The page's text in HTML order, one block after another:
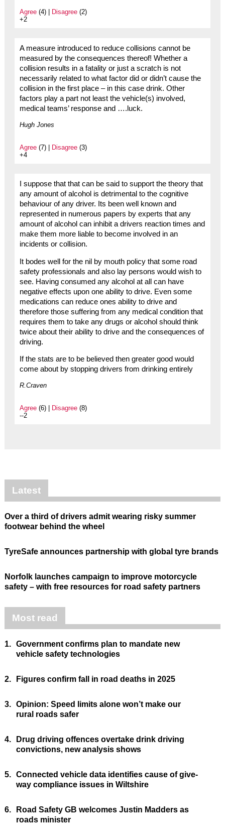
Agree(4) | Disagree(2)
+2
A measure introduced to reduce collisions cannot be
measured by the consequences thereof! Whether a
collision results in a fatality or just a scratch is not
necessarily related to what factor did or didn’t cause the
collision in the first place – in this case drink. Other
factors play a part not least the vehicle(s) involved,
medical teams’ response and ….luck.
Hugh Jones
Agree(7) | Disagree(3)
+4
I suppose that that can be said to support the theory that
any amount of alcohol is detrimental to the cognitive
behaviour of any driver. Its been well known and
represented in numerous papers by experts that any
amount of alcohol can inhibit a drivers reaction times and
make them more liable to become involved in an
incidents or collision.
It bodes well for the nil by mouth policy that some road
safety professionals and also lay persons would wish to
see. Having consumed any alcohol at all can have
negative effects upon one ability to drive. Even some
medications can reduce ones ability to drive and
therefore those suffering from any medical condition that
requires them to take any drugs or alcohol should think
twice about their ability to drive and the consequences of
driving.
If the stats are to be believed then greater good would
come about by stopping drivers from drinking entirely
R.Craven
Agree(6) | Disagree(8)
--2
Latest
Over a third of drivers admit wearing risky summer
footwear behind the wheel
TyreSafe announces partnership with global tyre brands
Norfolk launches campaign to improve motorcycle
safety – with free resources for road safety partners
Most read
1. Government confirms plan to mandate new
vehicle safety technologies
2. Figures confirm fall in road deaths in 2025
3. Opinion: Speed limits alone won’t make our
rural roads safer
4.
Drug driving offences overtake drink driving
convictions, new analysis shows
5. Connected vehicle data identifies cause of give-
way compliance issues in Wiltshire
6.
Road Safety GB welcomes Justin Madders as
roads minister